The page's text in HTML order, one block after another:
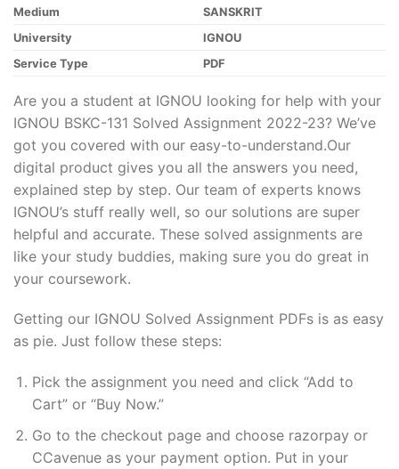
Medium
SANSKRIT
University
IGNOU
Service Type
PDF
Are you a student at IGNOU looking for help with your
IGNOU BSKC-131 Solved Assignment 2022-23? We’ve
got you covered with our easy-to-understand.Our
digital product gives you all the answers you need,
explained step by step. Our team of experts knows
IGNOU’s stuff really well, so our solutions are super
helpful and accurate. These solved assignments are
like your study buddies, making sure you do great in
your coursework.
Getting our IGNOU Solved Assignment PDFs is as easy
as pie. Just follow these steps:
Pick the assignment you need and click “Add to
Cart” or “Buy Now.”
Go to the checkout page and choose razorpay or
CCavenue as your payment option. Put in your